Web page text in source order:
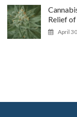
Relief of
April